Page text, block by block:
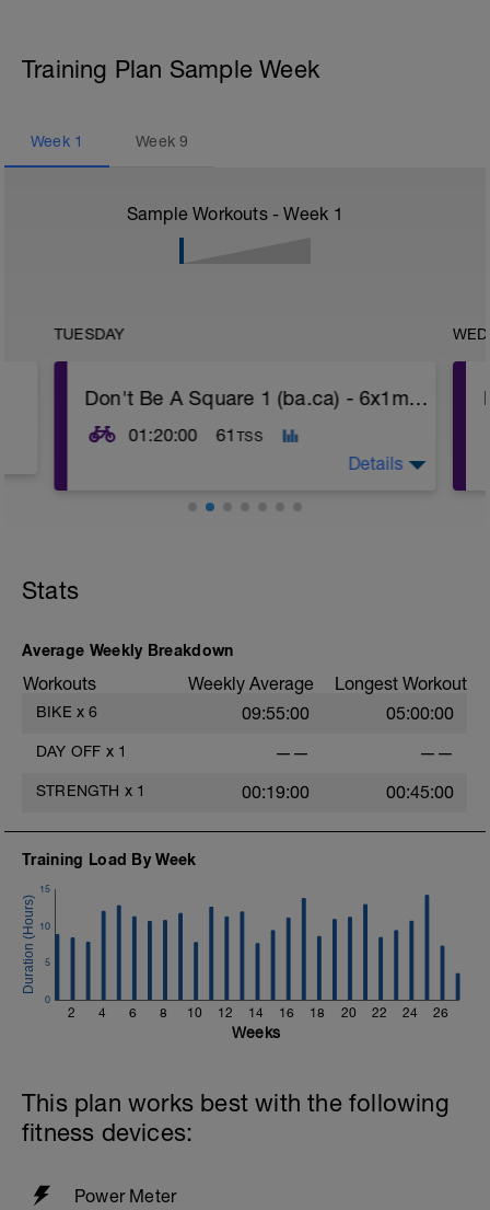
Training Plan Sample Week
Week 1 Week9
Sample Workouts - Week 1
TUESDAY
Don't Be A Square 1 (ba.ca) - 6x1min; 1x10Z3
01:20:00 61 TSS
-
-
5 min Z1-Z2
6x1min Z3 (100-120 rpm cadence), 1 min
-
neuromuscular recruitment. The end goal
high cadence. Developing a higher
cadence is foundational to optimizing your
anaerobic potential in the Build Period.
Details
Stats
Average Weekly Breakdown
Workouts Weekly Average Longest Workout
BIKE x 6 09:55:00 05:00:00
DAY OFF x 1 —— ——
STRENGTH x 1 00:19:00 00:45:00
Training Load By Week
2 4 6 8 10 12 14 16 18 20 22 24 26
0
5
10
15
Weeks
This plan works best with the following
fitness devices:
Power Meter